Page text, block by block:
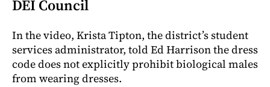
DEI Council
In the video, Krista Tipton, the district’s student
services administrator, told Ed Harrison the dress
code does not explicitly prohibit biological males
from wearing dresses.